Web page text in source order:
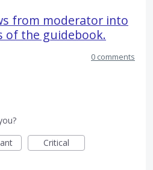
from moderator into
of the guidebook.
0 comments
Critical